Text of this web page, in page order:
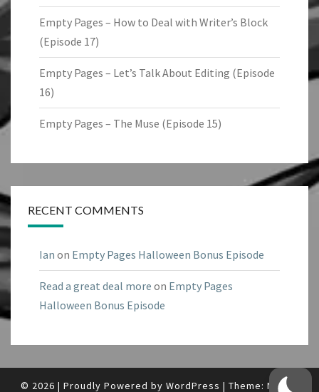
Empty Pages – How to Deal with Writer’s Block
(Episode 17)
Empty Pages – Let’s Talk About Editing (Episode
16)
Empty Pages – The Muse (Episode 15)
RECENT COMMENTS
Ian on Empty Pages Halloween Bonus Episode
Read a great deal more on Empty Pages
Halloween Bonus Episode
© 2026 | Proudly Powered by WordPress | Theme: Nisarg